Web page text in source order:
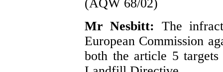
(AQW 68/02)
Mr Nesbitt: The
European Commission
both the article 5